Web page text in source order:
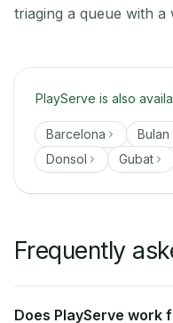
triaging a queue with a
PlayServe is also
Barcelona Bulan
Donsol
Gubat
Frequently
Does PlayServe work